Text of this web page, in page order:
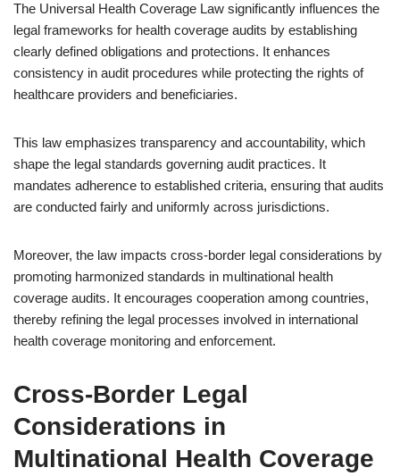
The Universal Health Coverage Law significantly influences the
legal frameworks for health coverage audits by establishing
clearly defined obligations and protections. It enhances
consistency in audit procedures while protecting the rights of
healthcare providers and beneficiaries.
This law emphasizes transparency and accountability, which
shape the legal standards governing audit practices. It
mandates adherence to established criteria, ensuring that audits
are conducted fairly and uniformly across jurisdictions.
Moreover, the law impacts cross-border legal considerations by
promoting harmonized standards in multinational health
coverage audits. It encourages cooperation among countries,
thereby refining the legal processes involved in international
health coverage monitoring and enforcement.
Cross-Border Legal
Considerations in
Multinational Health Coverage